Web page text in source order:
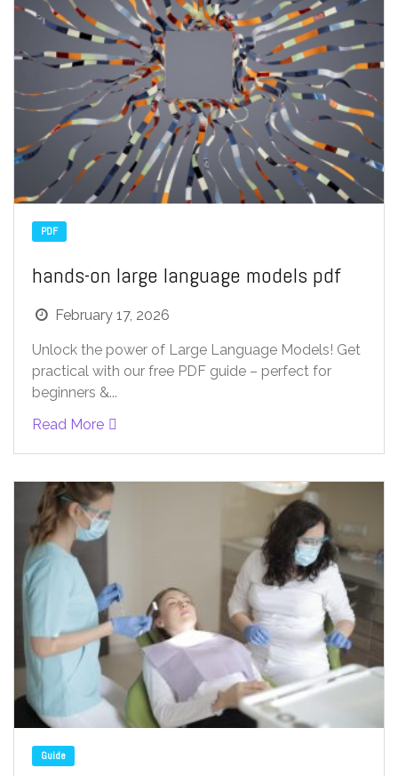
PDF
hands-on large language models pdf
February 17, 2026
Unlock the power of Large Language Models! Get
practical with our free PDF guide – perfect for
beginners &...
Read More
Guide